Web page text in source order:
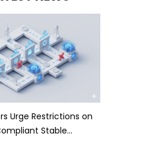
Urge Restrictions on
Stable…